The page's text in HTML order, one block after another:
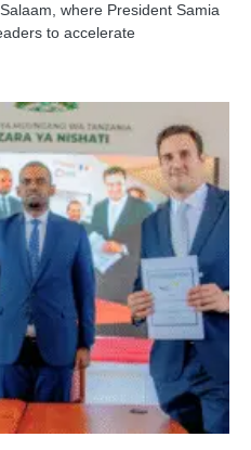
where President Samia
to accelerate